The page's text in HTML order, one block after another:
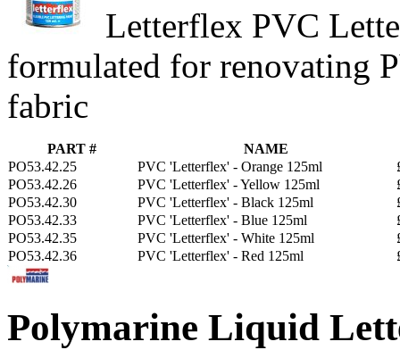
Letterflex PVC
formulated for renovating
fabric
PART #
NAME
PO53.42.25
PVC 'Letterflex' - Orange 125ml
PO53.42.26
PVC 'Letterflex' - Yellow 125ml
PO53.42.30
PVC 'Letterflex' - Black 125ml
PO53.42.33
PVC 'Letterflex' - Blue 125ml
PO53.42.35
PVC 'Letterflex' - White 125ml
PO53.42.36
PVC 'Letterflex' - Red 125ml
Polymarine Liquid